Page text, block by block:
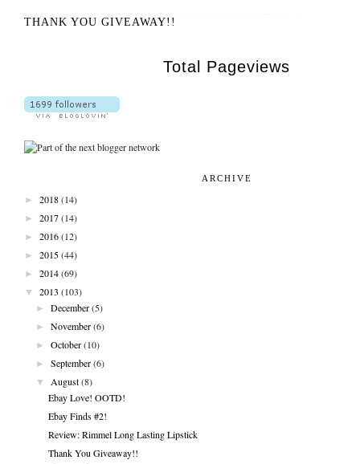
THANK YOU GIVEAWAY!!
Total Pageviews
ARCHIVE
► 2018(14)
►
2017(14)
►
2016(12)
►
2015(44)
►
2014(69)
▼
2013 (103)
►
December (5)
►
November (6)
►
October (10)
►
September (6)
▼
August (8)
Ebay Love! OOTD!
Ebay Finds #2!
Review: Rimmel Long Lasting Lipstick
Thank You Giveaway!!